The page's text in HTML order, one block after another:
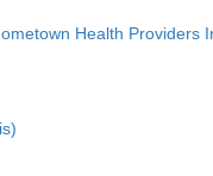
Health Providers